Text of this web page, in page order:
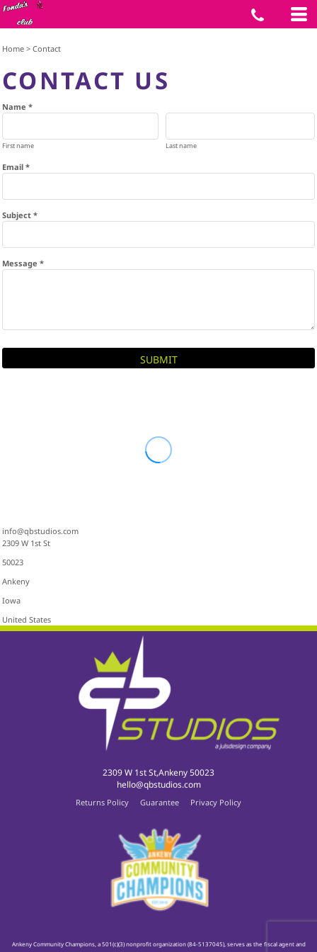
Home > Contact
CONTACT US
Name *
First name Last name
Email *
Subject *
Message *
SUBMIT
info@qbstudios.com
2309 W 1st St
50023
Ankeny
Iowa
United States
2309 W 1st St,Ankeny 50023
hello@qbstudios.com
Returns Policy Guarantee Privacy Policy
Ankeny Community Champions, a 501(c)(3) nonprofit organization (84-5137045), serves as the fiscal agent and